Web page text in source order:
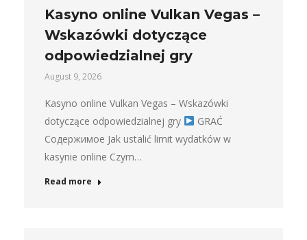
Kasyno online Vulkan Vegas –
Wskazówki dotyczące
odpowiedzialnej gry
August 9, 2026
Kasyno online Vulkan Vegas – Wskazówki
dotyczące odpowiedzialnej gry
GRAĆ
Содержимое Jak ustalić limit wydatków w
kasynie online Czym…
Read more